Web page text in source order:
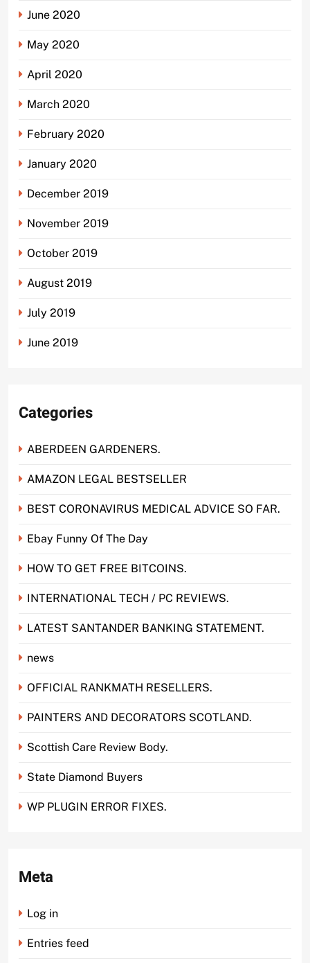
June 2020
May 2020
April 2020
March 2020
February 2020
January 2020
December 2019
November 2019
October 2019
August 2019
July 2019
June 2019
Categories
ABERDEEN GARDENERS.
AMAZON LEGAL BESTSELLER
BEST CORONAVIRUS MEDICAL ADVICE SO FAR.
Ebay Funny Of The Day
HOW TO GET FREE BITCOINS.
INTERNATIONAL TECH / PC REVIEWS.
LATEST SANTANDER BANKING STATEMENT.
news
OFFICIAL RANKMATH RESELLERS.
PAINTERS AND DECORATORS SCOTLAND.
Scottish Care Review Body.
State Diamond Buyers
WP PLUGIN ERROR FIXES.
Meta
Log in
Entries feed